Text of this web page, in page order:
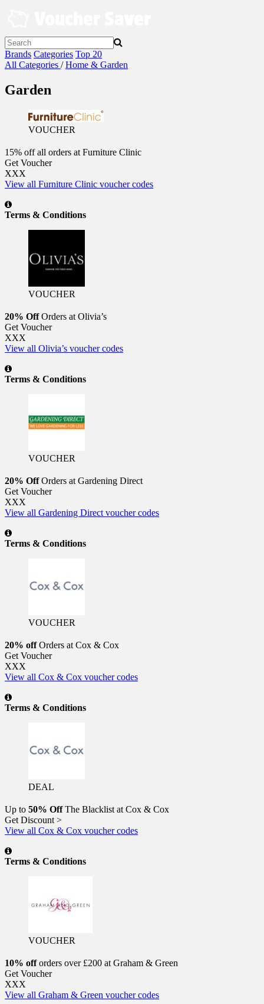
Brands Categories Top 20
All Categories /Home & Garden
Garden
VOUCHER
15% off all orders at Furniture Clinic
Get Voucher
XXX
View all Furniture Clinic voucher codes
Terms & Conditions
VOUCHER
20% OffOrders at Olivia’s
Get Voucher
XXX
View all Olivia’s voucher codes
Terms & Conditions
VOUCHER
20% OffOrders at Gardening Direct
Get Voucher
XXX
View all Gardening Direct voucher codes
Terms & Conditions
VOUCHER
20% offOrders at Cox & Cox
Get Voucher
XXX
View all Cox & Cox voucher codes
Terms & Conditions
DEAL
Up to 50% OffThe Blacklist at Cox & Cox
Get Discount >
View all Cox & Cox voucher codes
Terms & Conditions
VOUCHER
10% offorders over £200 at Graham & Green
Get Voucher
XXX
View all Graham & Green voucher codes